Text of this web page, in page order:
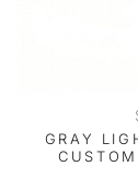
GRAY